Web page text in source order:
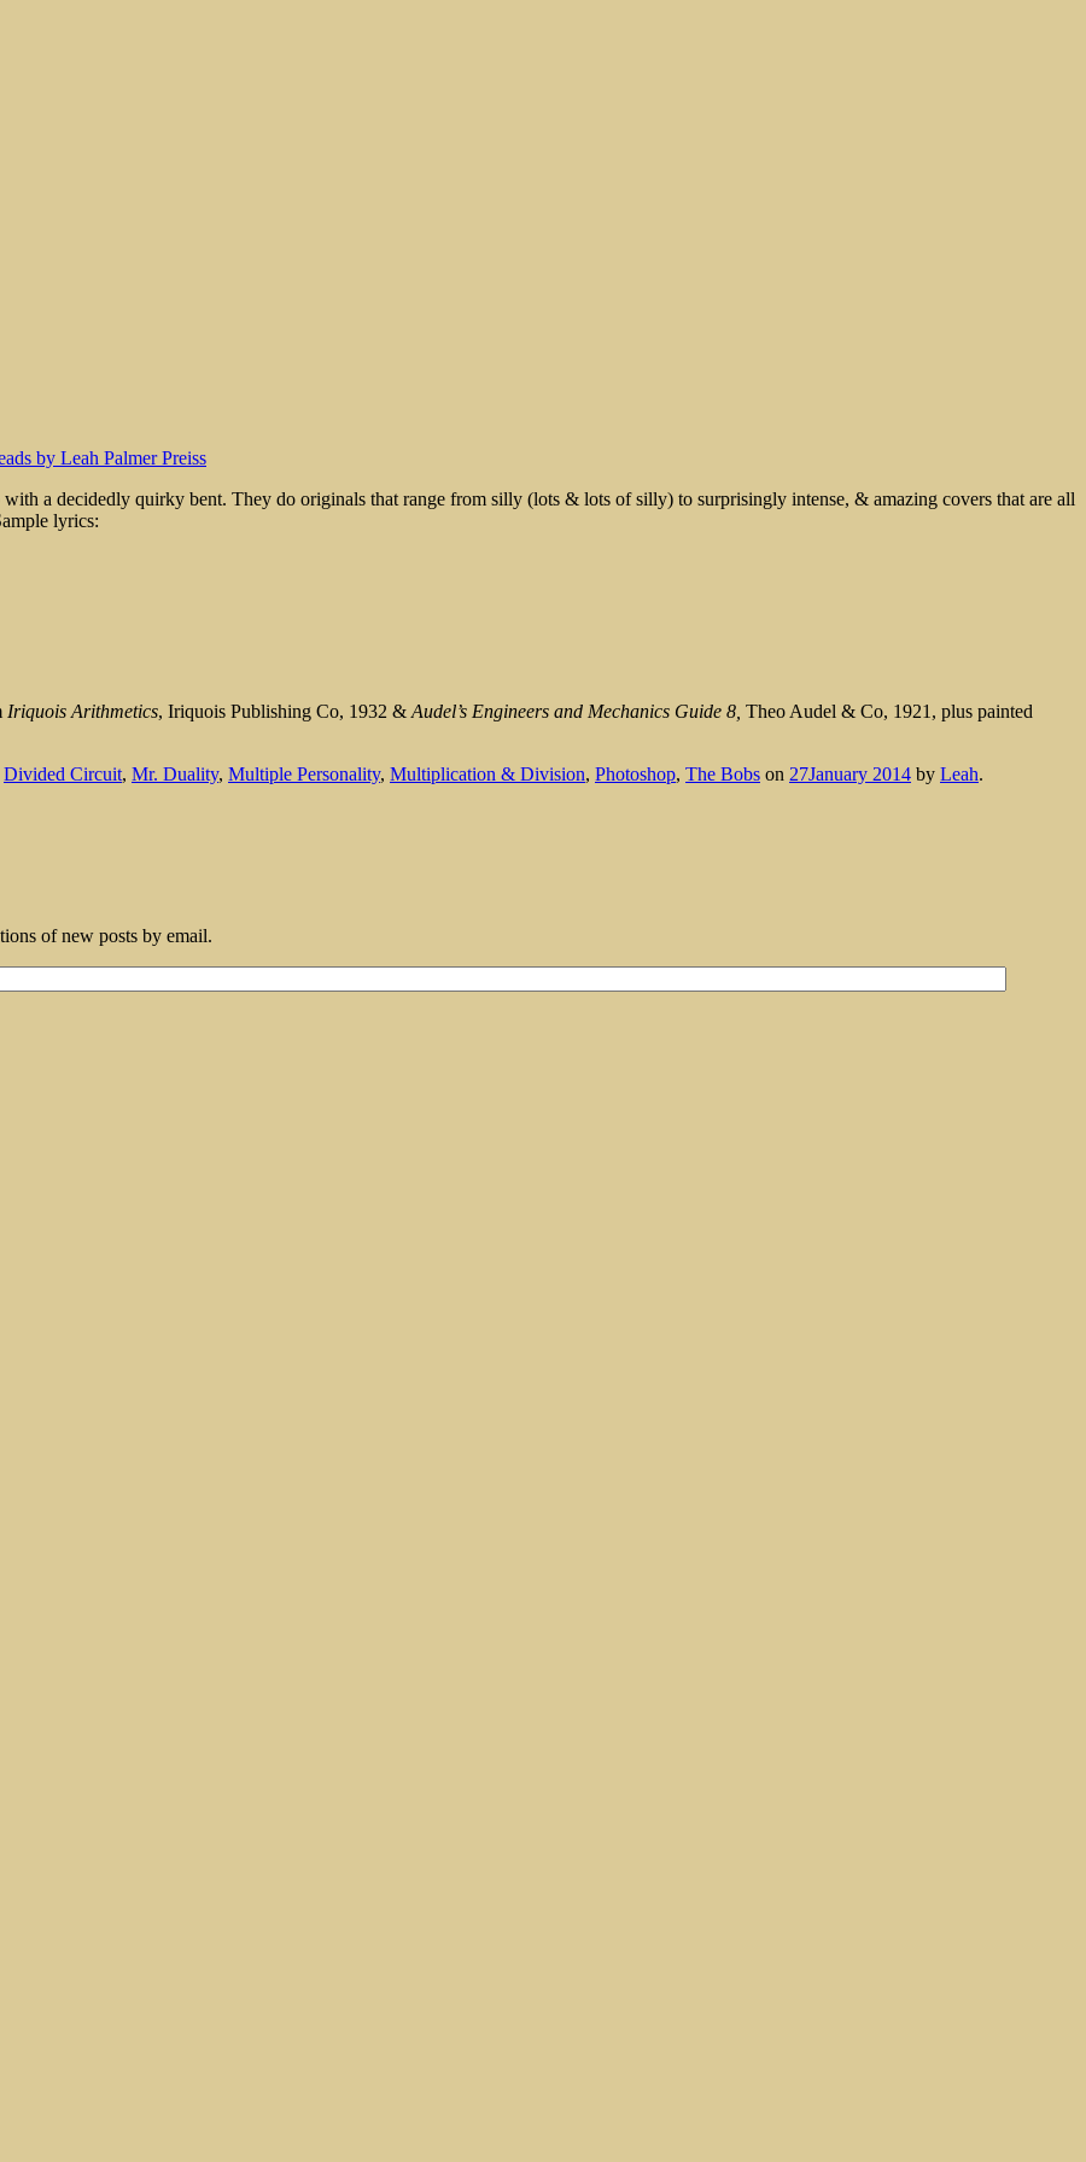
with a decidedly quirky bent. They do originals that range from silly (lots & lots of silly) to surprisingly intense, & amazing covers that are all
lyrics:
Iriquois Arithmetics, Iriquois Publishing Co, 1932 & Audel’s Engineers and Mechanics Guide 8, Theo Audel & Co, 1921, plus painted
Divided Circuit, Mr. Duality, Multiple Personality, Multiplication & Division, Photoshop, The Bobs on 27January 2014 by Leah.
of new posts by email.